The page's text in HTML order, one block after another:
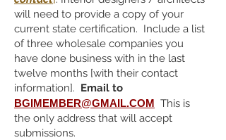
will need to provide a copy of your
current state certification. Include a list
of three wholesale companies you
have done business with in the last
twelve months [with their contact
information]. Email to
BGIMEMBER@GMAIL.COM This is
the only address that will accept
submissions.